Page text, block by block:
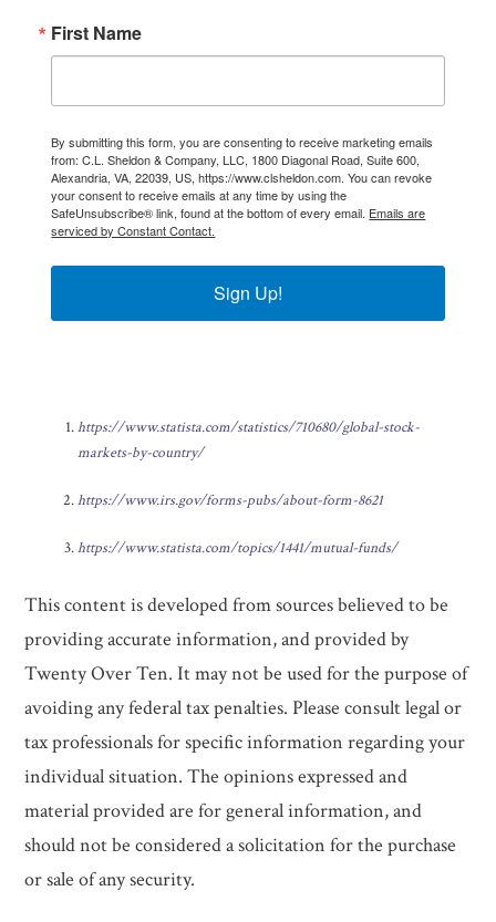
First Name
By submitting this form, you are consenting to receive marketing emails
from: C.L. Sheldon & Company, LLC, 1800 Diagonal Road, Suite 600,
Alexandria, VA, 22039, US, https://www.clsheldon.com. You can revoke
your consent to receive emails at any time by using the
SafeUnsubscribe® link, found at the bottom of every email. Emails are
serviced by Constant Contact.
Sign Up!
https://www.statista.com/statistics/710680/global-stock-
markets-by-country/
https://www.irs.gov/forms-pubs/about-form-8621
https://www.statista.com/topics/1441/mutual-funds/
This content is developed from sources believed to be
providing accurate information, and provided by
Twenty Over Ten. It may not be used for the purpose of
avoiding any federal tax penalties. Please consult legal or
tax professionals for specific information regarding your
individual situation. The opinions expressed and
material provided are for general information, and
should not be considered a solicitation for the purchase
or sale of any security.